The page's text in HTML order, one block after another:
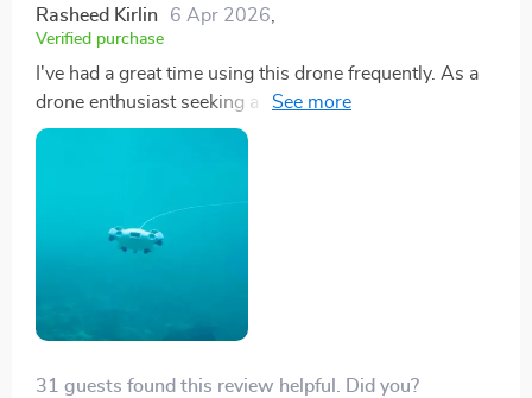
Rasheed Kirlin 6 Apr 2026,
Verified purchase
I've had a great time using this drone frequently. As a
drone enthusiast seeking a professional underwater
model, it meets all my expectations. Its omnidirectional
editing. The addition of a VR headset enhances the
experience, making it a fantastic complement to aerial
31 guests found this review helpful. Did you?